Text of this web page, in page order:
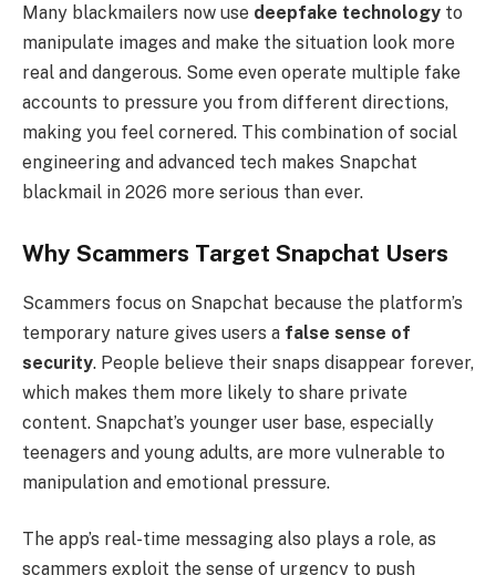
Many blackmailers now use deepfake technology to
manipulate images and make the situation look more
real and dangerous. Some even operate multiple fake
accounts to pressure you from different directions,
making you feel cornered. This combination of social
engineering and advanced tech makes Snapchat
blackmail in 2026 more serious than ever.
Why Scammers Target Snapchat Users
Scammers focus on Snapchat because the platform’s
temporary nature gives users a false sense of
security. People believe their snaps disappear forever,
which makes them more likely to share private
content. Snapchat’s younger user base, especially
teenagers and young adults, are more vulnerable to
manipulation and emotional pressure.
The app’s real-time messaging also plays a role, as
scammers exploit the sense of urgency to push